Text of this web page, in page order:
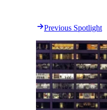
Previous Spotlight